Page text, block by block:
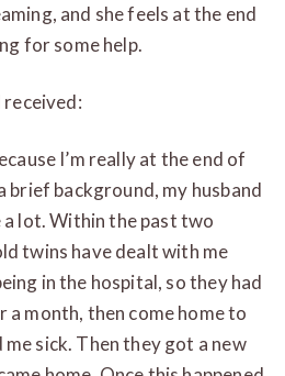
and she feels at the end
for some help.
received:
I’m really at the end of
brief background, my husband
a lot. Within the past two
twins have dealt with me
in the hospital, so they had
month, then come home to
sick. Then they got a new